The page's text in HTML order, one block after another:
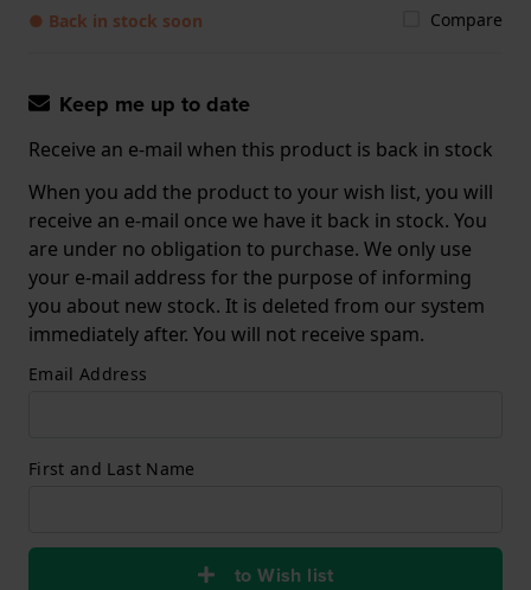
● Back in stock soon Compare
Keep me up to date
Receive an e-mail when this product is back in stock
When you add the product to your wish list, you will
receive an e-mail once we have it back in stock. You
are under no obligation to purchase. We only use
your e-mail address for the purpose of informing
you about new stock. It is deleted from our system
immediately after. You will not receive spam.
Email Address
First and Last Name
to Wish list